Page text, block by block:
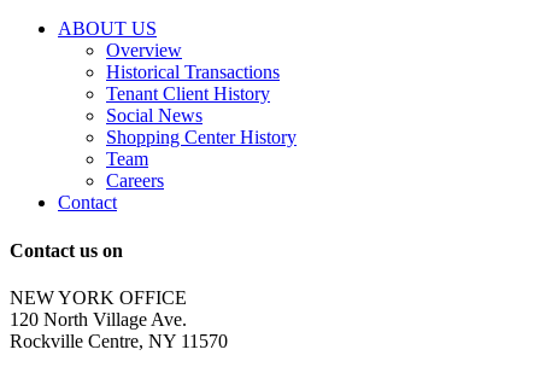
are
opt-
Reply
for
support;
Message
&
ABOUT US
Overview
Historical Transactions
Tenant Client History
Social News
Shopping Center History
Team
Careers
Contact
Contact us on
NEW YORK OFFICE
120 North Village Ave.
Rockville Centre, NY 11570